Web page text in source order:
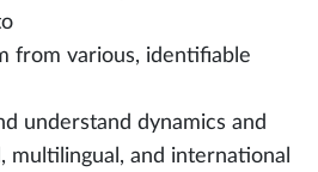
from various, identifiable
understand dynamics and
and international